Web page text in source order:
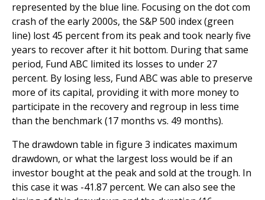
represented by the blue line. Focusing on the dot com
crash of the early 2000s, the S&P 500 index (green
line) lost 45 percent from its peak and took nearly five
years to recover after it hit bottom. During that same
period, Fund ABC limited its losses to under 27
percent. By losing less, Fund ABC was able to preserve
more of its capital, providing it with more money to
participate in the recovery and regroup in less time
than the benchmark (17 months vs. 49 months).
The drawdown table in figure 3 indicates maximum
drawdown, or what the largest loss would be if an
investor bought at the peak and sold at the trough. In
this case it was -41.87 percent. We can also see the